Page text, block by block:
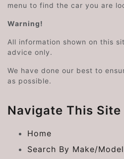
menu to find the car you are
Warning!
All information shown on this
advice only.
We have done our best to
as possible.
Navigate This Site
Home
Search By Make/Model